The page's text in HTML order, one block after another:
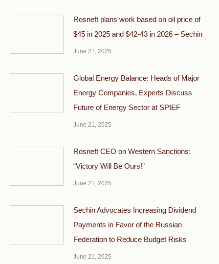
Rosneft plans work based on oil price of
$45 in 2025 and $42-43 in 2026 – Sechin
June 21, 2025
Global Energy Balance: Heads of Major
Energy Companies, Experts Discuss
Future of Energy Sector at SPIEF
June 21, 2025
Rosneft CEO on Western Sanctions:
“Victory Will Be Ours!”
June 21, 2025
Sechin Advocates Increasing Dividend
Payments in Favor of the Russian
Federation to Reduce Budget Risks
June 21, 2025